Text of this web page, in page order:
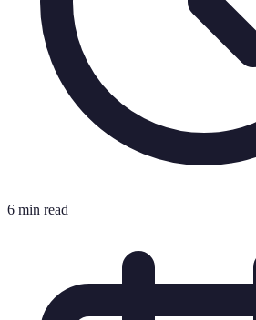
6 min read